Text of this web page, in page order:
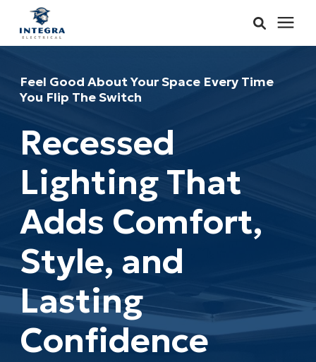
Learning Center
Pricing
About & Careers
Refer
Call Now: 515-442-0025
Leave a Review
Feel Good About Your Space Every Time
You Flip The Switch
Recessed
Lighting That
Adds Comfort,
Style, and
Lasting
Confidence